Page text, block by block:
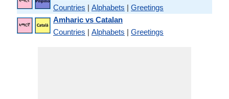
Countries | Alphabets | Greetings
Amharic vs Catalan
Countries | Alphabets | Greetings